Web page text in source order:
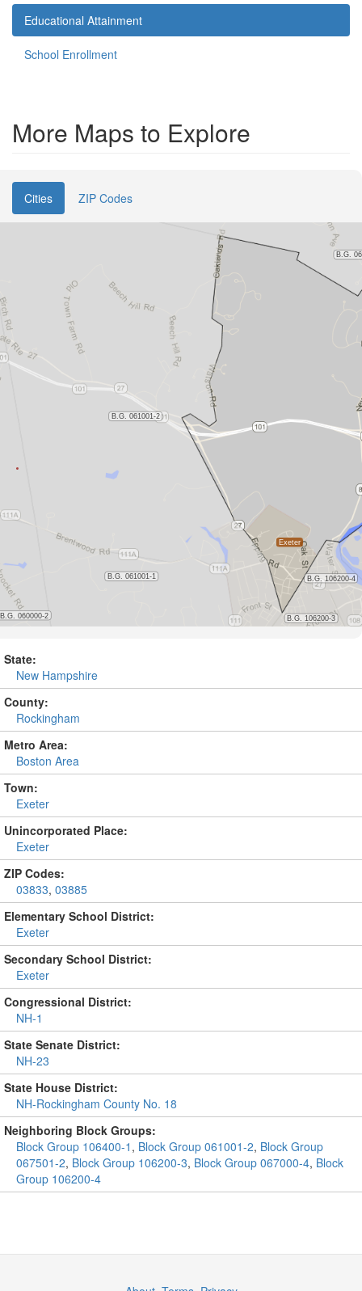
Educational Attainment
School Enrollment
More Maps to Explore
Cities ZIP Codes
State:
New Hampshire
County:
Rockingham
Metro Area:
Boston Area
Town:
Exeter
Unincorporated Place:
Exeter
ZIP Codes:
03833, 03885
Elementary School District:
Exeter
Secondary School District:
Exeter
Congressional District:
NH-1
State Senate District:
NH-23
State House District:
NH-Rockingham County No. 18
Neighboring Block Groups:
Block Group 106400-1 , Block Group 061001-2, Block Group
067501-2, Block Group 106200-3, Block Group 067000-4, Block
Group 106200-4